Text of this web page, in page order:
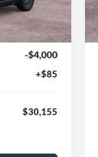
Ext.
$34,070
-$4,000
+$85
$30,155